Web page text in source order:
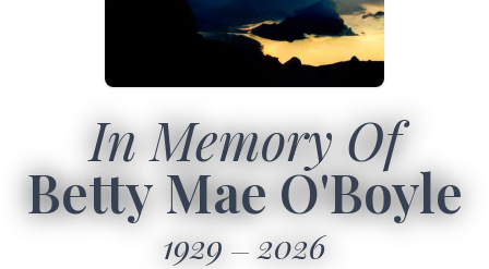
In Memory Of
Betty Mae O'Boyle
1929 2026